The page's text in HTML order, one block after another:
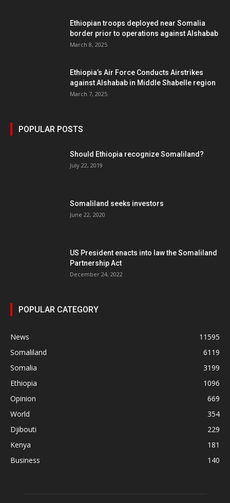
Ethiopian troops deployed near Somalia
border prior to operations against Alshabab
March 8, 2025
Ethiopia’s Air Force Conducts Airstrikes
against Alshabab in Middle Shabelle region
March 7, 2025
POPULAR POSTS
Should Ethiopia recognize Somaliland?
July 22, 2019
Somaliland seeks investors
June 22, 2020
US President enacts into law the Somaliland
Partnership Act
December 24, 2022
POPULAR CATEGORY
News
11595
Somaliland
6119
Somalia
3199
Ethiopia
1096
Opinion
669
World
354
Djibouti
229
Kenya
181
Business
140